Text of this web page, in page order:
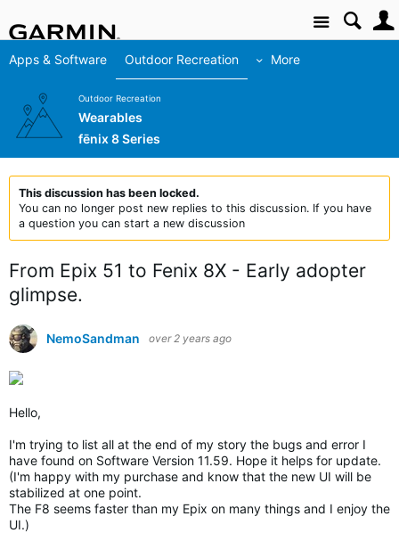
Site
Apps & Software Outdoor Recreation More
Outdoor Recreation
Wearables
fēnix 8 Series
This discussion has been locked.
You can no longer post new replies to this discussion. If you have
a question you can start a new discussion
From Epix 51 to Fenix 8X - Early adopter
glimpse.
NemoSandman over 2 years ago
Hello,
I'm trying to list all at the end of my story the bugs and error I
have found on Software Version 11.59. Hope it helps for update.
(I'm happy with my purchase and know that the new UI will be
stabilized at one point.
The F8 seems faster than my Epix on many things and I enjoy the
UI.)